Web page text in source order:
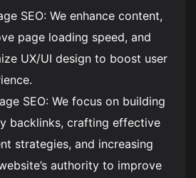
SEO: We enhance content,
page loading speed, and
UX/UI design to boost user
SEO: We focus on building
backlinks, crafting effective
strategies, and increasing
authority to improve